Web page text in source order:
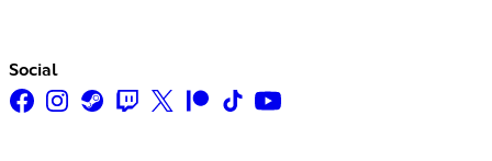
Social